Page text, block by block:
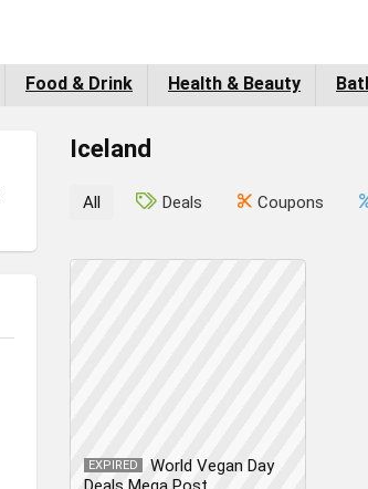
Food & Drink Health & Beauty
Iceland
All Deals Coupons
EXPIRED
World Vegan Day